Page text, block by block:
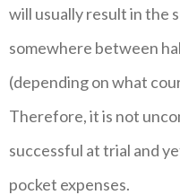
will usually result in the
somewhere between
(depending on what
Therefore, it is not
successful at trial and
pocket expenses.